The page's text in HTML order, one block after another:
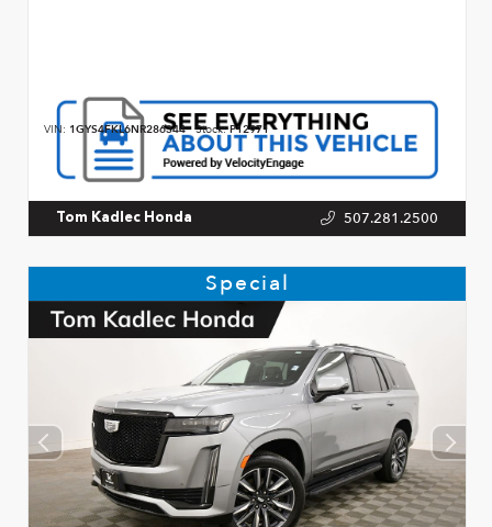
VIN: 1GYS4FKL6NR286344 Stock:P12971
Tom Kadlec Honda 507.281.2500
Special